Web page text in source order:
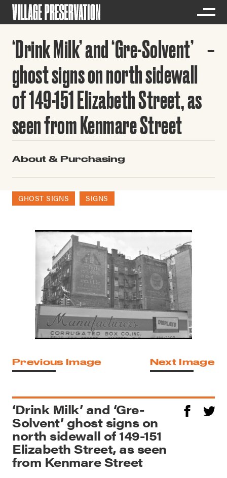
‘Drink Milk’ and ‘Gre-Solvent’
ghost signs on north sidewall
of 149-151 Elizabeth Street, as
seen from Kenmare Street
About & Purchasing
GHOST SIGNS SIGNS
Previous Image Next Image
‘Drink Milk’ and ‘Gre-
Solvent’ ghost signs on
north sidewall of 149-151
Elizabeth Street, as seen
from Kenmare Street